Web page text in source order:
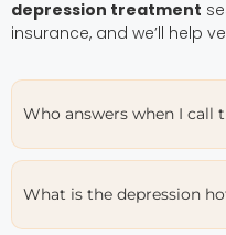
depression treatment
insurance, and we’ll help
Who answers when I call
What is the depression